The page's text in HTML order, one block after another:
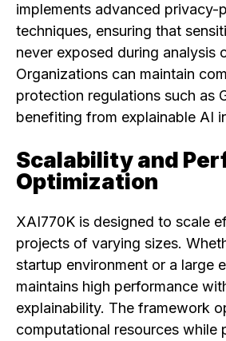
implements advanced privacy-
techniques, ensuring that
never exposed during analysis
Organizations can maintain
protection regulations such as
benefiting from explainable AI
Scalability and
Optimization
XAI770K is designed to scale
projects of varying sizes.
startup environment or a large
maintains high performance
explainability. The framework
computational resources while